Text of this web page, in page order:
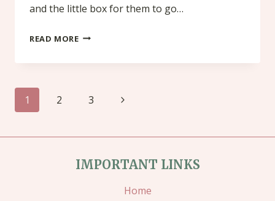
and the little box for them to go…
READ MORETUTORIAL
LAST
THE
BACKGROUND
Page
1 2 3
Next
IMPORTANT LINKS
Home